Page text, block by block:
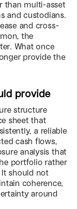
than multi-asset
and custodians.
and cross-
the
What once
provide the
provide
structure
sheet that
a reliable
cash flows,
analysis that
portfolio rather
should not
coherence,
around